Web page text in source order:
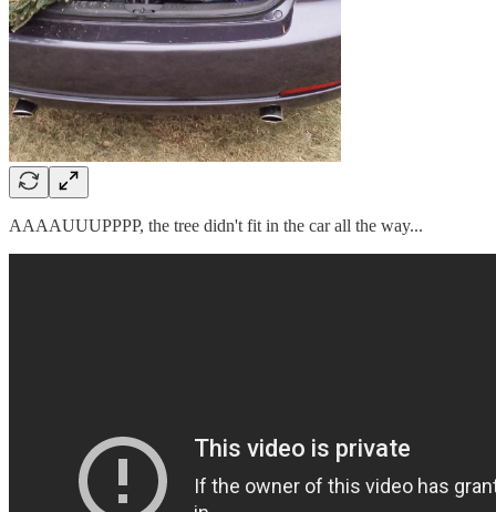
AAAAUUUPPPP, the tree didn't fit in the car all the way...